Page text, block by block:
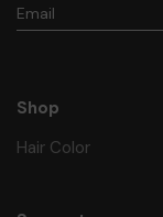
Shop
Hair Color